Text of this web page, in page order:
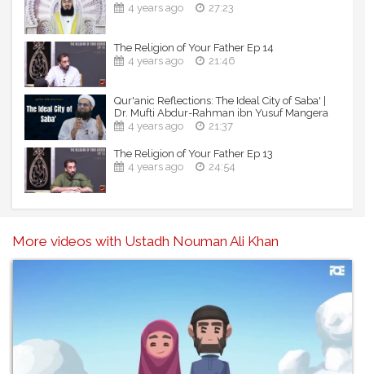
4 years ago
27:23
The Religion of Your Father Ep 14
4 years ago
21:46
Qur'anic Reflections: The Ideal City of Saba' |
Dr. Mufti Abdur-Rahman ibn Yusuf Mangera
4 years ago
21:37
The Religion of Your Father Ep 13
4 years ago
24:54
More videos with Ustadh Nouman Ali Khan